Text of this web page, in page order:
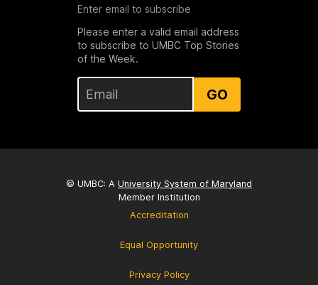
Enter email to subscribe
Please enter a valid email address
to subscribe to UMBC Top Stories
of the Week.
GO
© UMBC: A University System of Maryland
Member Institution
Accreditation
Equal Opportunity
Privacy Policy